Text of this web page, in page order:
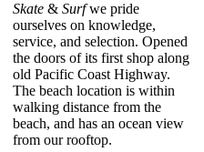
Skate & Surfwe pride
ourselves on knowledge,
service, and selection. Opened
the doors of its first shop along
old Pacific Coast Highway.
The beach location is within
walking distance from the
beach, and has an ocean view
from our rooftop.